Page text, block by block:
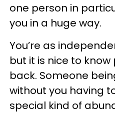
one person in
you in a huge way.
You’re as
but it is nice to
back. Someone
without you having
special kind of